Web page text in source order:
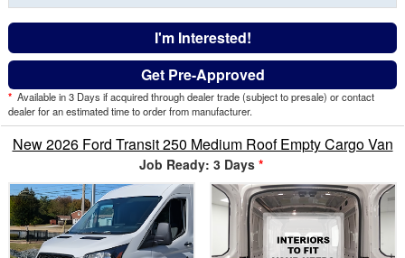
I'm Interested!
Get Pre-Approved
* Available in 3 Days if acquired through dealer trade (subject to presale) or contact
dealer for an estimated time to order from manufacturer.
New 2026 Ford Transit 250 Medium Roof Empty Cargo Van
Job Ready: 3 Days *